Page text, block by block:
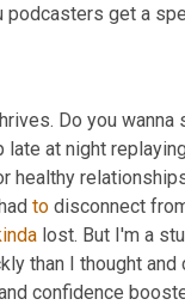
podcasters get a
Do you
at night
to disconnect
lost. But I'm a
confidence